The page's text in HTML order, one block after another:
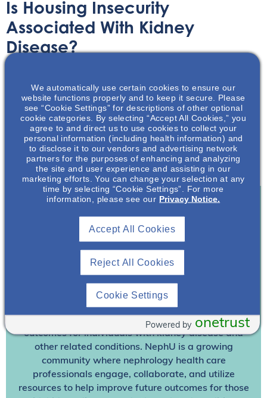
Is Housing Insecurity
Associated With Kidney
Disease?
This article reviews the potential association between
housing insecurity and kidney disease.
today at no cost for access to this and
other premium content!
We’re collaborating to improve care and the future
outcomes for individuals with kidney disease and
other related conditions. NephU is a growing
community where nephrology health care
professionals engage, collaborate, and utilize
resources to help improve future outcomes for those
We automatically use certain cookies to ensure our
website functions properly and to keep it secure. Please
see “Cookie Settings” for descriptions of other optional
cookie categories. By selecting “Accept All Cookies,” you
agree to and direct us to use cookies to collect your
personal information (including health information) and
to disclose it to our vendors and advertising network
partners for the purposes of enhancing and analyzing
the site and user experience and assisting in our
marketing efforts. You can change your selection at any
time by selecting “Cookie Settings”. For more
information, please see our Privacy Notice.
Reject All Cookies
Accept All Cookies
Cookie Settings
onetrust
Powered by